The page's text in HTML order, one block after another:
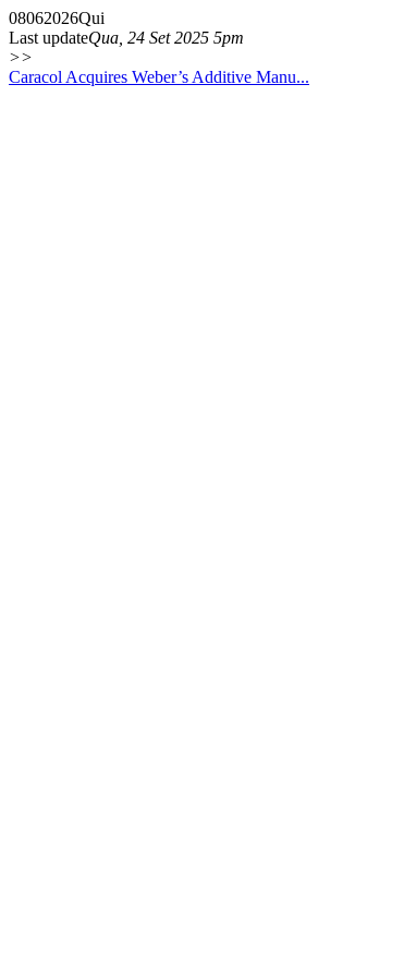
08062026Qui
Last updateQua, 24 Set 2025 5pm
>>
Caracol Acquires Weber’s Additive Manu...